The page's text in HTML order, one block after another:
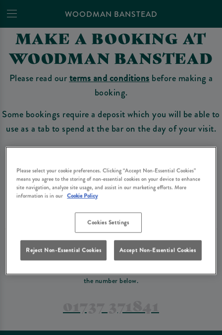
WOODMAN BANSTEAD
MAKE A BOOKING AT
WOODMAN BANSTEAD
Please read ourterms and conditions before making a
booking.
Some bookings require a deposit which you will be able to
use as a tab to spend at the bar on the day of your visit.
Make a Booking
require a deposit, this deposit value will be taken off your final bill on the day.
PREFER TO JUST GIVE US A CALL?
If you have a complex reservation, or if you would just prefer to speak
the number below.
Please select your cookie preferences. Clicking “Accept Non-Essential Cookies”
means you agree to the storing of non-essential cookies on your device to enhance
site navigation, analyze site usage, and assist in our marketing efforts. More
information is in our Cookie Policy
Cookies Settings
Reject Non-Essential Cookies Accept Non-Essential Cookies